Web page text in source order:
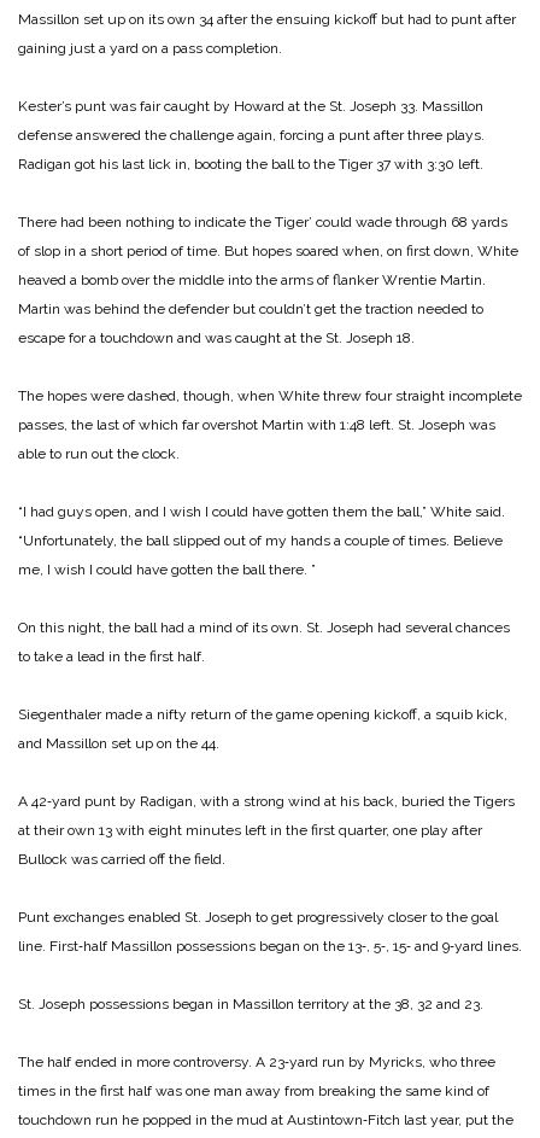
Massillon set up on its own 34 after the ensuing kickoff but had to punt after
gaining just a yard on a pass completion.
Kester’s punt was fair caught by Howard at the St. Joseph 33. Massillon
defense answered the challenge again, forcing a punt after three plays.
Radigan got his last lick in, booting the ball to the Tiger 37 with 3:30 left.
There had been nothing to indicate the Tiger’ could wade through 68 yards
of slop in a short period of time. But hopes soared when, on first down, White
heaved a bomb over the middle into the arms of flanker Wrentie Martin.
Martin was behind the defender but couldn’t get the traction needed to
escape for a touchdown and was caught at the St. Joseph 18.
The hopes were dashed, though, when White threw four straight incomplete
passes, the last of which far overshot Martin with 1:48 left. St. Joseph was
able to run out the clock.
“I had guys open, and I wish I could have gotten them the ball,” White said.
“Unfortunately, the ball slipped out of my hands a couple of times. Believe
me, I wish I could have gotten the ball there. ”
On this night, the ball had a mind of its own. St. Joseph had several chances
to take a lead in the first half.
Siegenthaler made a nifty return of the game opening kickoff, a squib kick,
and Massillon set up on the 44.
A 42‑yard punt by Radigan, with a strong wind at his back, buried the Tigers
at their own 13 with eight minutes left in the first quarter, one play after
Bullock was carried off the field.
Punt exchanges enabled St. Joseph to get progressively closer to the goal
line. First‑half Massillon possessions began on the 13‑, 5‑, 15‑ and 9‑yard lines.
St. Joseph possessions began in Massillon territory at the 38, 32 and 23.
The half ended in more controversy. A 23‑yard run by Myricks, who three
times in the first half was one man away from breaking the same kind of
touchdown run he popped in the mud at Austintown‑Fitch last year, put the